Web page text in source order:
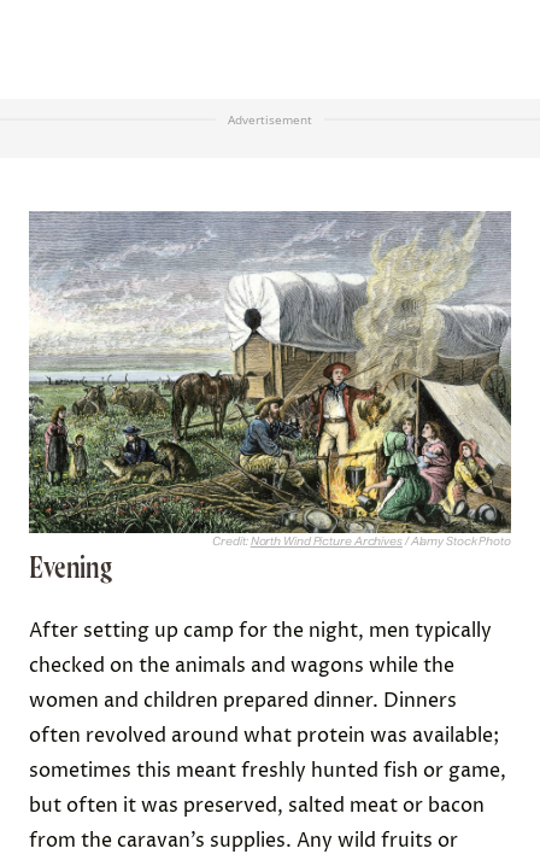
Advertisement
Credit:North Wind Picture Archives/ Alamy Stock Photo
Evening
After setting up camp for the night, men typically
checked on the animals and wagons while the
women and children prepared dinner. Dinners
often revolved around what protein was available;
sometimes this meant freshly hunted fish or game,
but often it was preserved, salted meat or bacon
from the caravan’s supplies. Any wild fruits or